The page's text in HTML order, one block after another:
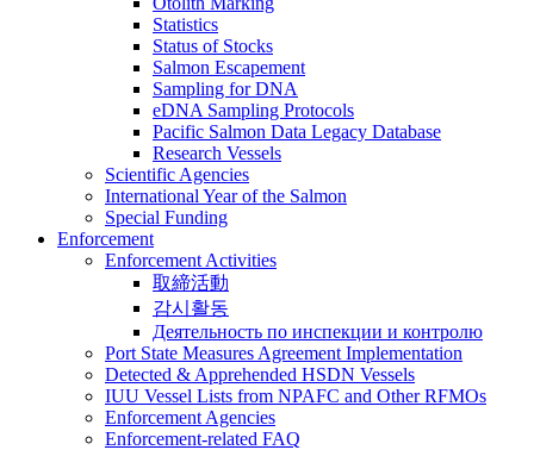
Statistics
Status of Stocks
Salmon Escapement
Sampling for DNA
eDNA Sampling Protocols
Pacific Salmon Data Legacy Database
Research Vessels
Scientific Agencies
International Year of the Salmon
Special Funding
Enforcement
Enforcement Activities
取締活動
감시활동
Деятельность по инспекции и контролю
Port State Measures Agreement Implementation
Detected & Apprehended HSDN Vessels
IUU Vessel Lists from NPAFC and Other RFMOs
Enforcement Agencies
Enforcement-related FAQ